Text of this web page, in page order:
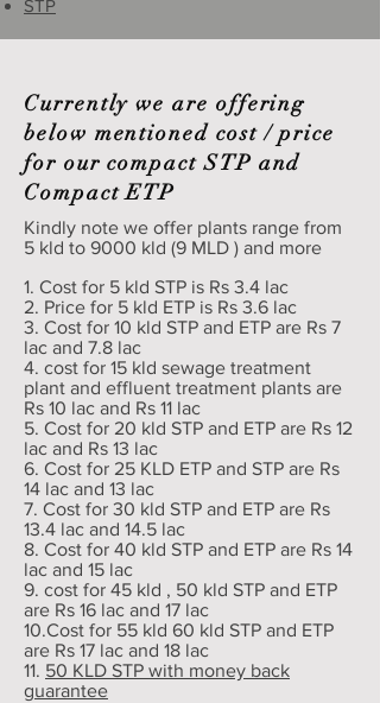
STP
Currently we are offering
below mentioned cost / price
for our compact STP and
Compact ETP
Kindly note we offer plants range from
5 kld to 9000 kld (9 MLD ) and more
1. Cost for 5 kld STP is Rs 3.4 lac
2. Price for 5 kld ETP is Rs 3.6 lac
3. Cost for 10 kld STP and ETP are Rs 7
lac and 7.8 lac
4. cost for 15 kld sewage treatment
plant and effluent treatment plants are
Rs 10 lac and Rs 11 lac
5. Cost for 20 kld STP and ETP are Rs 12
lac and Rs 13 lac
6. Cost for 25 KLD ETP and STP are Rs
14 lac and 13 lac
7. Cost for 30 kld STP and ETP are Rs
13.4 lac and 14.5 lac
8. Cost for 40 kld STP and ETP are Rs 14
lac and 15 lac
9. cost for 45 kld , 50 kld STP and ETP
are Rs 16 lac and 17 lac
10.Cost for 55 kld 60 kld STP and ETP
are Rs 17 lac and 18 lac
11. 50 KLD STP with money back
guarantee